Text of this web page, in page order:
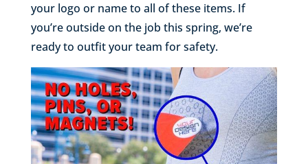
your logo or name to all of these items. If
you’re outside on the job this spring, we’re
ready to outfit your team for safety.